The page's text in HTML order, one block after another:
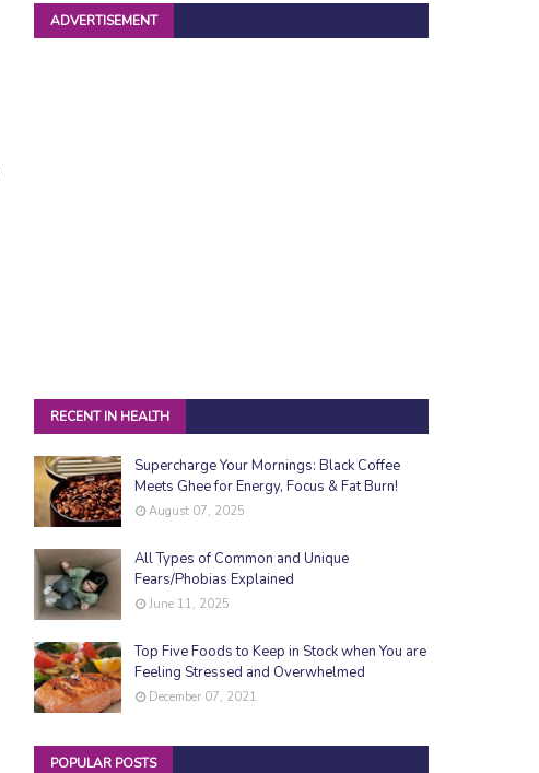
ADVERTISEMENT
RECENT IN HEALTH
Supercharge Your Mornings: Black Coffee
Meets Ghee for Energy, Focus & Fat Burn!
August 07, 2025
All Types of Common and Unique
Fears/Phobias Explained
June 11, 2025
Top Five Foods to Keep in Stock when You are
Feeling Stressed and Overwhelmed
December 07, 2021
POPULAR POSTS